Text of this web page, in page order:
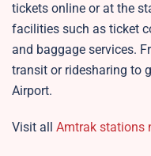
tickets online or at the
facilities such as ticket
and baggage services.
transit or ridesharing to
Airport.
Visit all Amtrak stations